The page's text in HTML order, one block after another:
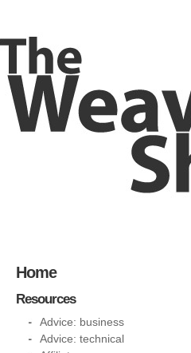
Home
Resources
Advice: business
Advice: technical